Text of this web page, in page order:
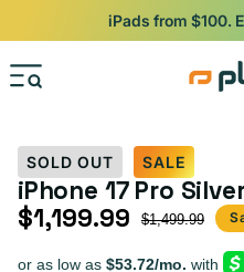
Skip
iPads from $100.
SOLD OUT SALE
iPhone 17 Pro
Sale price
$1,199.99
Regular price $1,499.99